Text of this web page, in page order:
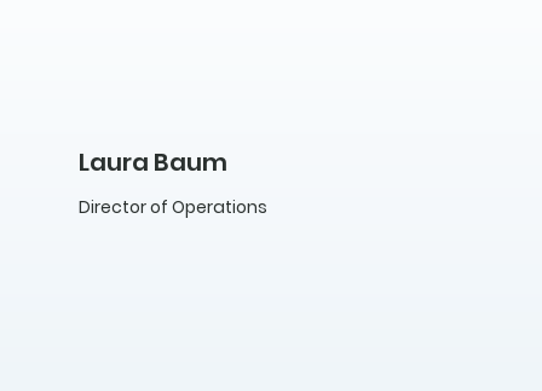
Laura Baum
Director of Operations